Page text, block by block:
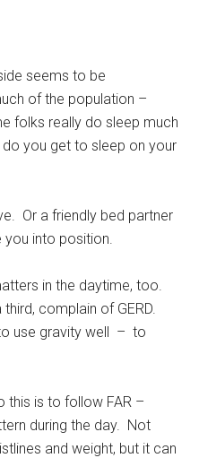
seems to be
of the population –
folks really do sleep much
you get to sleep on your
Or a friendly bed partner
you into position.
in the daytime, too.
complain of GERD.
use gravity well – to
this is to follow FAR –
during the day. Not
and weight, but it can